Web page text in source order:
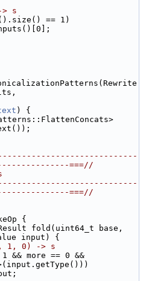
s
== 1)
) {
===//
===//
{
fold(uint64_t base,
input) {
1, 0) -> s
&& more == 0 &&